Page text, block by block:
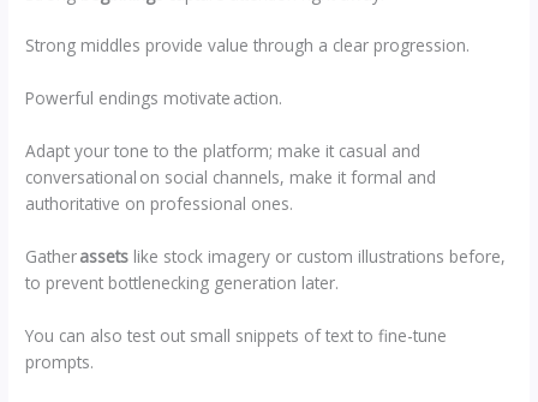
Strong middles provide value through a clear progression.
Powerful endings motivate action.
Adapt your tone to the platform; make it casual and
conversational on social channels, make it formal and
authoritative on professional ones.
Gatherassets like stock imagery or custom illustrations before,
to prevent bottlenecking generation later.
You can also test out small snippets of text to fine-tune
prompts.